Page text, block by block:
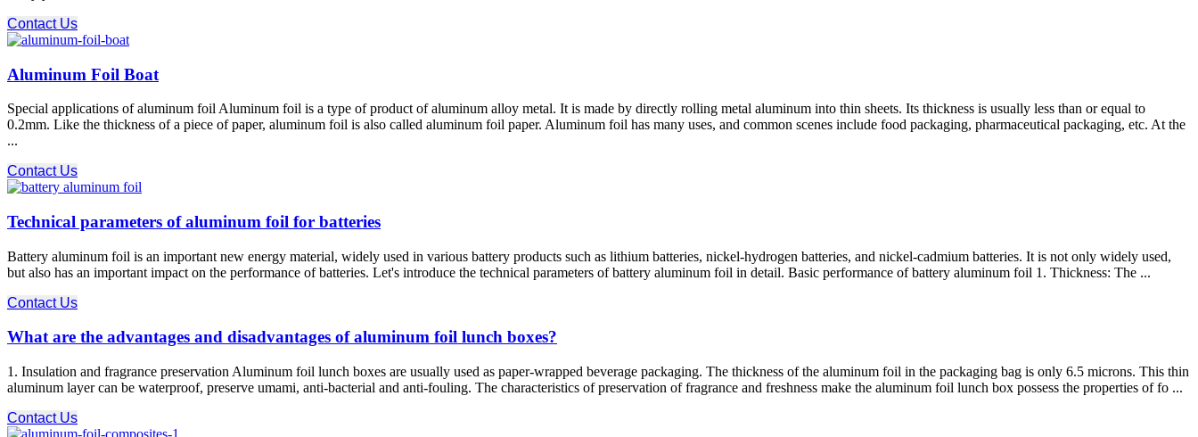
Contact Us
Aluminum Foil Boat
Special applications of aluminum foil Aluminum foil is a type of product of aluminum alloy metal. It is made by directly rolling metal aluminum into thin sheets. Its thickness is usually less than or equal to
0.2mm. Like the thickness of a piece of paper, aluminum foil is also called aluminum foil paper. Aluminum foil has many uses, and common scenes include food packaging, pharmaceutical packaging, etc. At the
...
Contact Us
Technical parameters of aluminum foil for batteries
Battery aluminum foil is an important new energy material, widely used in various battery products such as lithium batteries, nickel-hydrogen batteries, and nickel-cadmium batteries. It is not only widely used,
but also has an important impact on the performance of batteries. Let's introduce the technical parameters of battery aluminum foil in detail. Basic performance of battery aluminum foil 1. Thickness: The ...
Contact Us
What are the advantages and disadvantages of aluminum foil lunch boxes?
1. Insulation and fragrance preservation Aluminum foil lunch boxes are usually used as paper-wrapped beverage packaging. The thickness of the aluminum foil in the packaging bag is only 6.5 microns. This thin
aluminum layer can be waterproof, preserve umami, anti-bacterial and anti-fouling. The characteristics of preservation of fragrance and freshness make the aluminum foil lunch box possess the properties of fo ...
Contact Us